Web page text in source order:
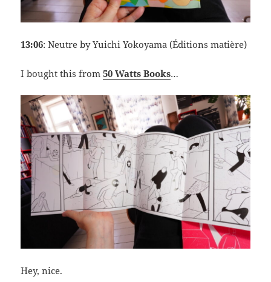
13:06: Neutre by Yuichi Yokoyama (Éditions matière)
I bought this from50 Watts Books…
Hey, nice.